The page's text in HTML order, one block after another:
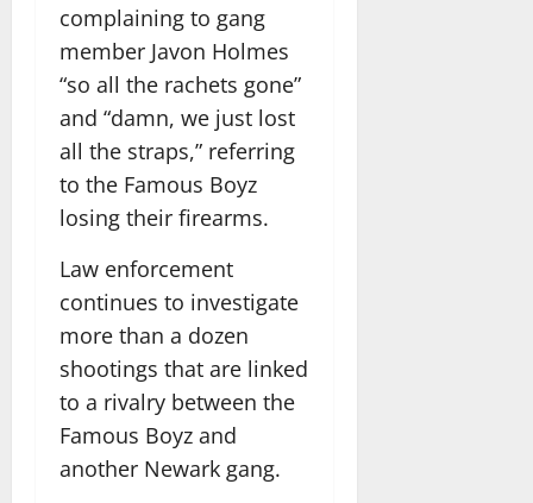
complaining to gang
member Javon Holmes
“so all the rachets gone”
and “damn, we just lost
all the straps,” referring
to the Famous Boyz
losing their firearms.
Law enforcement
continues to investigate
more than a dozen
shootings that are linked
to a rivalry between the
Famous Boyz and
another Newark gang.